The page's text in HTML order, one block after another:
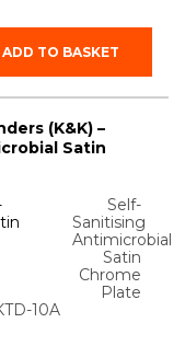
ADD TO BASKET
(K&K) –
Satin
Self-
Sanitising
Antimicrobial
Satin
Chrome
Plate
10A